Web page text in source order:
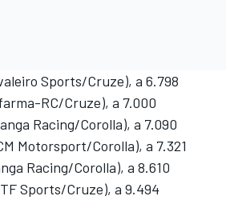
Sports/Cruze), a 6.798
RC/Cruze), a 7.000
Racing/Corolla), a 7.090
Motorsport/Corolla), a 7.321
Racing/Corolla), a 8.610
Sports/Cruze), a 9.494